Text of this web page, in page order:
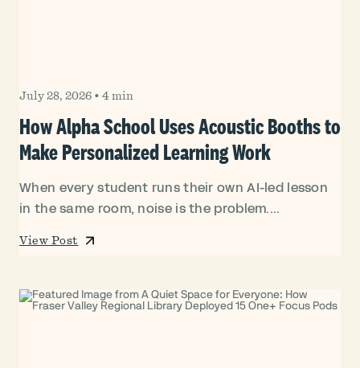
July 28, 2026 • 4 min
How Alpha School Uses Acoustic Booths to
Make Personalized Learning Work
When every student runs their own AI-led lesson
in the same room, noise is the problem....
View Post